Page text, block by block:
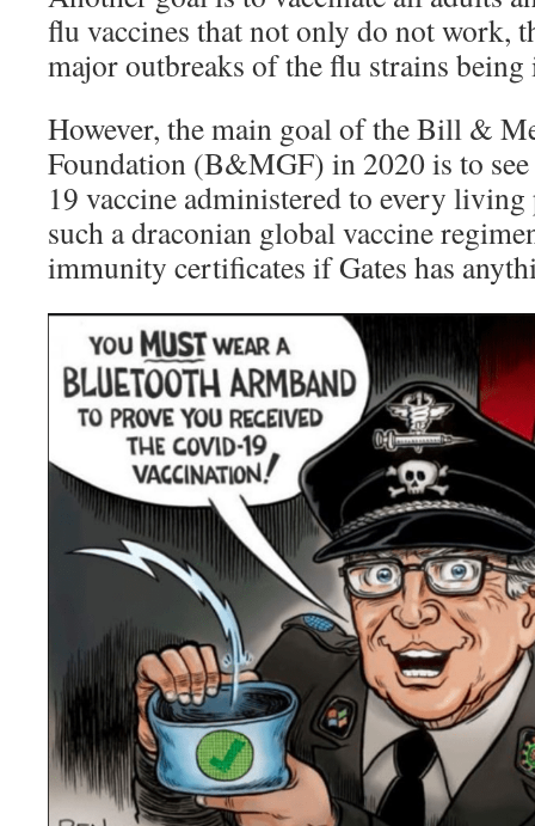
flu vaccines that not only do not work,
major outbreaks of the flu strains
However, the main goal of the Bill &
Foundation (B&MGF) in 2020 is to
19 vaccine administered to every
such a draconian global vaccine
immunity certificates if Gates has